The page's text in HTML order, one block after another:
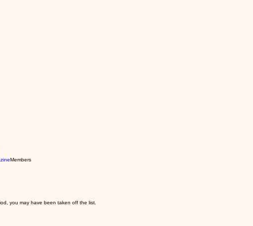
Members
you may have been taken off the list.